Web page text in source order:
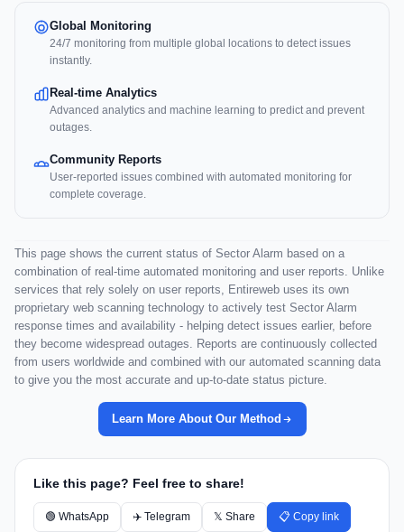
Global Monitoring
24/7 monitoring from multiple global locations to detect issues
instantly.
Real-time Analytics
Advanced analytics and machine learning to predict and prevent
outages.
Community Reports
User-reported issues combined with automated monitoring for
complete coverage.
This page shows the current status of Sector Alarm based on a
combination of real-time automated monitoring and user reports. Unlike
services that rely solely on user reports, Entireweb uses its own
proprietary web scanning technology to actively test Sector Alarm
response times and availability - helping detect issues earlier, before
they become widespread outages. Reports are continuously collected
from users worldwide and combined with our automated scanning data
to give you the most accurate and up-to-date status picture.
Learn More About Our Method
Like this page? Feel free to share!
🟢 WhatsApp ✈️ Telegram 𝕏 Share 📋 Copy link